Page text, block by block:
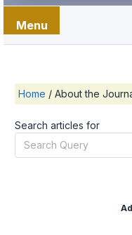
Menu
Home / About the
Search articles for